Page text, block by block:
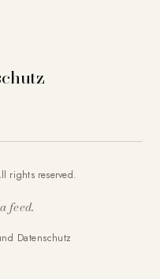
rights reserved.
feed.
Datenschutz